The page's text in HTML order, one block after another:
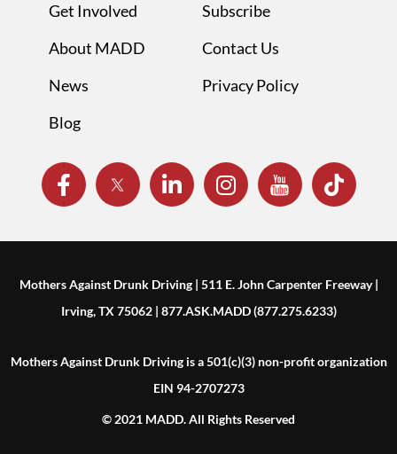
Get Involved
About MADD
News
Blog
Subscribe
Contact Us
Privacy Policy
Mothers Against Drunk Driving | 511 E. John Carpenter Freeway |
Irving, TX 75062 | 877.ASK.MADD (877.275.6233)
Mothers Against Drunk Driving is a 501(c)(3) non-profit organization
EIN 94-2707273
© 2021 MADD. All Rights Reserved